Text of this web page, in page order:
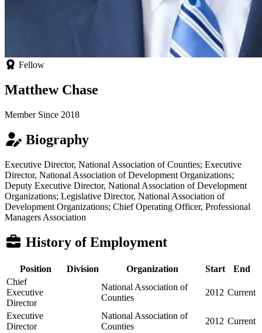
Fellow
Matthew Chase
Member Since 2018
Biography
Executive Director, National Association of Counties; Executive
Director, National Association of Development Organizations;
Deputy Executive Director, National Association of Development
Organizations; Legislative Director, National Association of
Development Organizations; Chief Operating Officer, Professional
Managers Association
History of Employment
Position Division Organization Start
End
Chief
Executive
Director
National Association of
Counties
2012 Current
Executive
Director
National Association of
Counties
2012 Current